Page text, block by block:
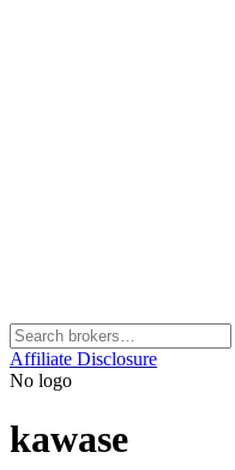
Affiliate Disclosure
No logo
kawase